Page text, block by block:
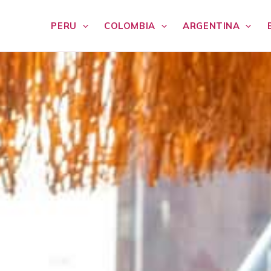
PERU COLOMBIA ARGENTINA